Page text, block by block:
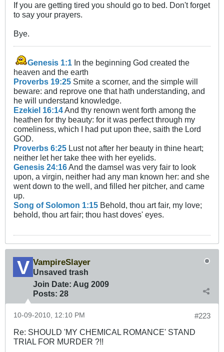
If you are getting tired you should go to bed. Don't forget
to say your prayers.
Bye.
Genesis 1:1 In the beginning God created the
heaven and the earth
Proverbs 19:25 Smite a scorner, and the simple will
beware: and reprove one that hath understanding, and
he will understand knowledge.
Ezekiel 16:14And thy renown went forth among the
heathen for thy beauty: for it was perfect through my
comeliness, which I had put upon thee, saith the Lord
GOD.
Proverbs 6:25 Lust not after her beauty in thine heart;
neither let her take thee with her eyelids.
Genesis 24:16And the damsel was very fair to look
upon, a virgin, neither had any man known her: and she
went down to the well, and filled her pitcher, and came
up.
Song of Solomon 1:15 Behold, thou art fair, my love;
behold, thou art fair; thou hast doves' eyes.
VampireSlayer
Unsaved trash
Join Date: Aug 2009
Posts: 28
#223
10-09-2010, 12:10 PM
Re: SHOULD 'MY CHEMICAL ROMANCE' STAND
TRIAL FOR MURDER ?!!